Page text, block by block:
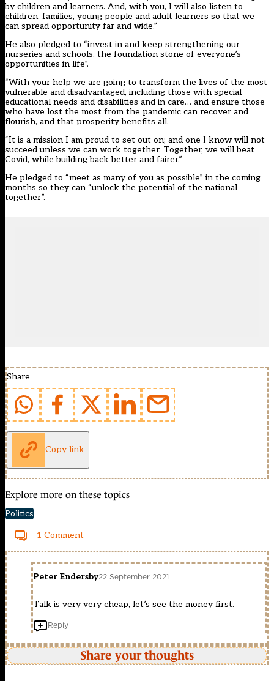
by children and learners. And, with you, I will also listen to
children, families, young people and adult learners so that we
can spread opportunity far and wide.”
He also pledged to “invest in and keep strengthening our
nurseries and schools, the foundation stone of everyone’s
opportunities in life”.
“With your help we are going to transform the lives of the most
vulnerable and disadvantaged, including those with special
educational needs and disabilities and in care… and ensure those
who have lost the most from the pandemic can recover and
flourish, and that prosperity benefits all.
“It is a mission I am proud to set out on; and one I know will not
succeed unless we can work together. Together, we will beat
Covid, while building back better and fairer.”
He pledged to “meet as many of you as possible” in the coming
months so they can “unlock the potential of the national
together”.
Share
Copy link
Explore more on these topics
Politics
1 Comment
Peter Endersby22 September 2021
Talk is very very cheap, let’s see the money first.
Reply
Share your thoughts